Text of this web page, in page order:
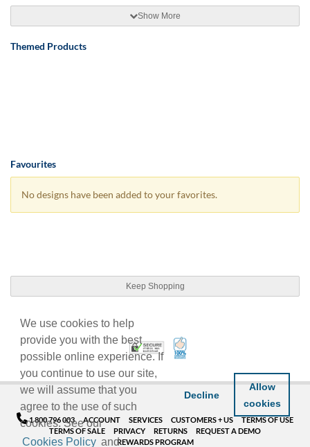
We use cookies to help
provide you with the best
possible online experience. If
you continue to use our site,
we will assume that you
agree to the use of such
cookies. See our
Cookies Policy and
Decline
Allow
cookies
Show More
Themed Products
Favourites
No designs have been added to your favorites.
Keep Shopping
Trusted Security
1 800 796 003 ACCOUNT SERVICES CUSTOMERS + US
TERMS OF USE
TERMS OF SALE
PRIVACY RETURNS
REQUEST A DEMO
REWARDS PROGRAM